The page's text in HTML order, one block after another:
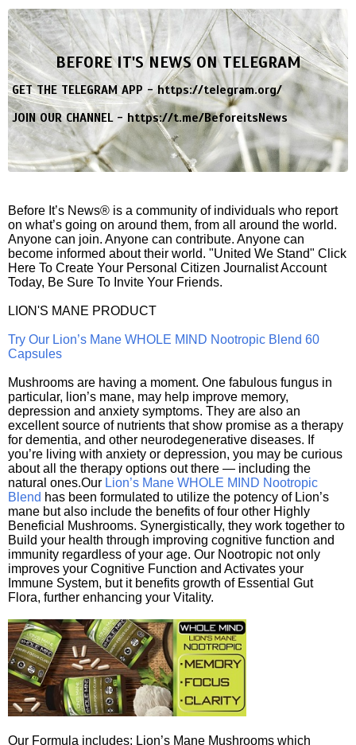
BEFORE IT'S NEWS ON TELEGRAM
GET THE TELEGRAM APP -https://telegram.org/
JOIN OUR CHANNEL -https://t.me/BeforeitsNews
Before It’s News® is a community of individuals who report
on what’s going on around them, from all around the world.
Anyone can join. Anyone can contribute. Anyone can
become informed about their world. "United We Stand" Click
Here To Create Your Personal Citizen Journalist Account
Today, Be Sure To Invite Your Friends.
LION'S MANE PRODUCT
Try Our Lion’s Mane WHOLE MIND Nootropic Blend 60
Capsules
Mushrooms are having a moment. One fabulous fungus in
particular, lion’s mane, may help improve memory,
depression and anxiety symptoms. They are also an
excellent source of nutrients that show promise as a therapy
for dementia, and other neurodegenerative diseases. If
you’re living with anxiety or depression, you may be curious
about all the therapy options out there — including the
natural ones.Our Lion’s Mane WHOLE MIND Nootropic
Blend has been formulated to utilize the potency of Lion’s
mane but also include the benefits of four other Highly
Beneficial Mushrooms. Synergistically, they work together to
Build your health through improving cognitive function and
immunity regardless of your age. Our Nootropic not only
improves your Cognitive Function and Activates your
Immune System, but it benefits growth of Essential Gut
Flora, further enhancing your Vitality.
Our Formula includes: Lion’s Mane Mushrooms which